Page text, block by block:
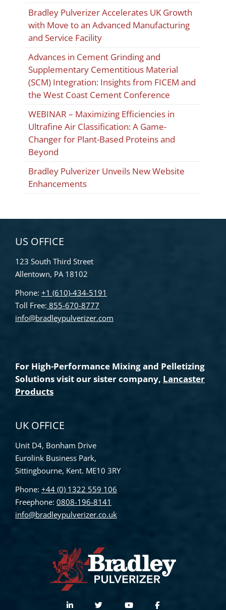
Bradley Pulverizer Accelerates UK Growth
with Move to an Advanced Manufacturing
and Service Facility
Advances in Cement Grinding and
Supplementary Cementitious Material
(SCM) Integration: Insights from FICEM and
the West Coast Cement Conference
WEBINAR – Maximizing Efficiencies in
Ultrafine Air Classification: A Game-
Changer for Plant-Based Proteins and
Beyond
Bradley Pulverizer Unveils New Website
Enhancements
US OFFICE
123 South Third Street
Allentown, PA 18102
Phone: +1 (610)-434-5191
Toll Free: 855-670-8777
info@bradleypulverizer.com
For High-Performance Mixing and Pelletizing
Solutions visit our sister company, Lancaster
Products
UK OFFICE
Unit D4, Bonham Drive
Eurolink Business Park,
Sittingbourne, Kent. ME10 3RY
Phone: +44 (0) 1322 559 106
Freephone: 0808-196-8141
info@bradleypulverizer.co.uk